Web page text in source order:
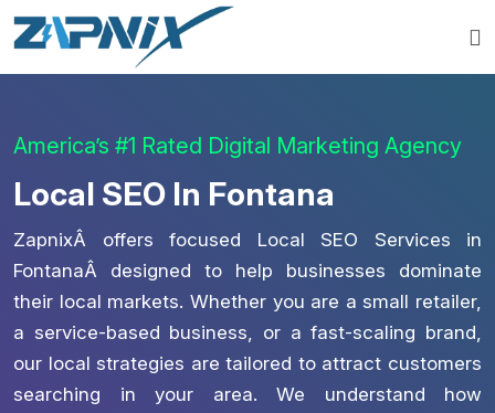
America’s #1 Rated Digital Marketing Agency
Local SEO In Fontana
ZapnixÂ offers focused Local SEO Services in
FontanaÂ designed to help businesses dominate
their local markets. Whether you are a small retailer,
a service-based business, or a fast-scaling brand,
our local strategies are tailored to attract customers
searching in your area. We understand how